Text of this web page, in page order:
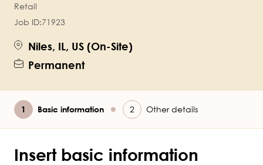
Retail
Job ID:71923
Niles, IL, US (On-Site)
Permanent
Current
Basic information Other details
Insert basic information